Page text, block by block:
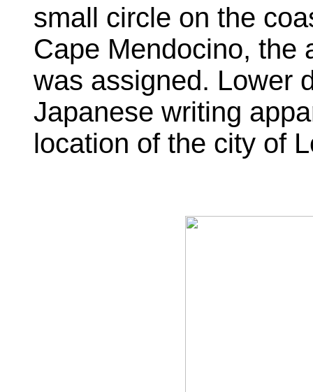
small circle on the
Cape Mendocino, the
was assigned. Lower
Japanese writing
location of the city of